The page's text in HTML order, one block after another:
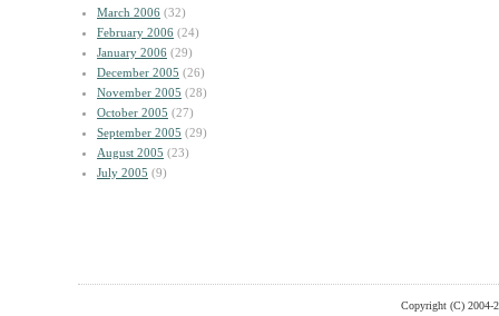
March 2006 (32)
February 2006 (24)
January 2006 (29)
December 2005 (26)
November 2005 (28)
October 2005 (27)
September 2005 (29)
August 2005 (23)
July 2005 (9)
Copyright (C) 2004-